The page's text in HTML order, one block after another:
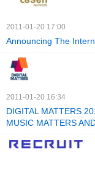
2011-01-20 17:00
Announcing The
2011-01-20 16:34
DIGITAL MATTERS
MUSIC MATTERS